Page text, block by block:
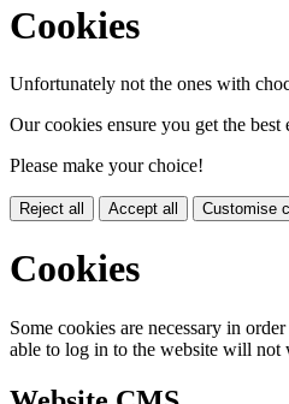
Cookies
Unfortunately not the ones with
Our cookies ensure you get the
Please make your choice!
Reject all Accept all Customise
Cookies
Some cookies are necessary in
able to log in to the website will not